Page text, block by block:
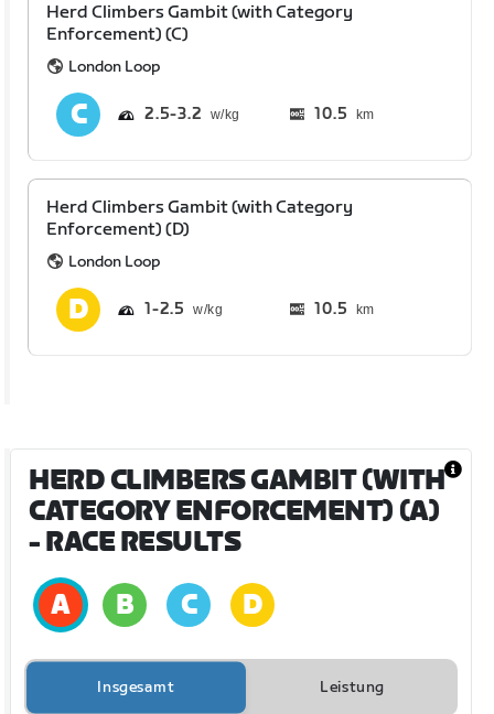
Herd Climbers Gambit (with Category
Enforcement) (C)
London Loop
2.5 3.2 10.5 km
Herd Climbers Gambit (with Category
Enforcement) (D)
London Loop
1 2.5 10.5 km
HERD CLIMBERS GAMBIT (WITH
CATEGORY ENFORCEMENT) (A)
- RACE RESULTS
Insgesamt Leistung